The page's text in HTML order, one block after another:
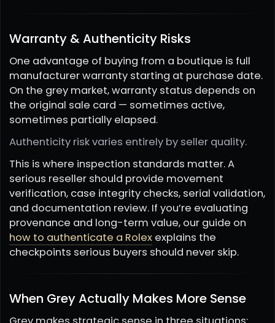
Warranty & Authenticity Risks
One advantage of buying from a boutique is full
manufacturer warranty starting at purchase date.
On the grey market, warranty status depends on
the original sale card — sometimes active,
sometimes partially elapsed.
Authenticity risk varies entirely by seller quality.
This is where inspection standards matter. A
serious reseller should provide movement
verification, case integrity checks, serial validation,
and documentation review. If you’re evaluating
provenance and long-term value, our guide on
how to authenticate a Rolex explains the
checkpoints serious buyers should never skip.
When Grey Actually Makes More Sense